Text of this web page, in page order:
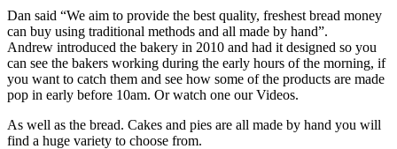
Dan said “We aim to provide the best quality, freshest bread money
can buy using traditional methods and all made by hand”.
Andrew introduced the bakery in 2010 and had it designed so you
can see the bakers working during the early hours of the morning, if
you want to catch them and see how some of the products are made
pop in early before 10am. Or watch one our Videos.
As well as the bread. Cakes and pies are all made by hand you will
find a huge variety to choose from.